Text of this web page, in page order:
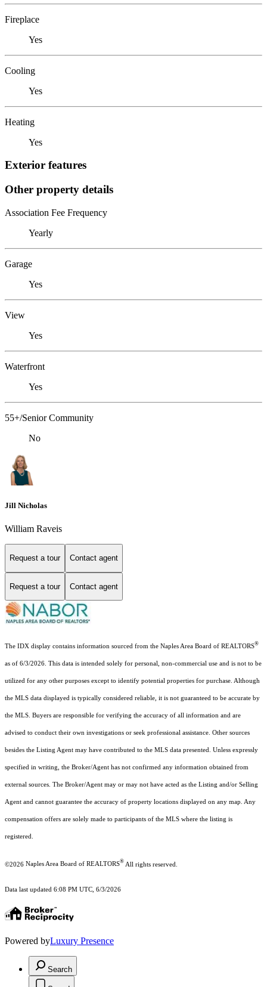
Fireplace
Yes
Cooling
Yes
Heating
Yes
Exterior features
Other property details
Association Fee Frequency
Yearly
Garage
Yes
View
Yes
Waterfront
Yes
55+/Senior Community
No
Jill Nicholas
William Raveis
Request a tour Contact agent
Request a tour Contact agent
The IDX display contains information sourced from the Naples Area Board of REALTORS®
as of 6/3/2026. This data is intended solely for personal, non-commercial use and is not to be
utilized for any other purposes except to identify potential properties for purchase. Although
the MLS data displayed is typically considered reliable, it is not guaranteed to be accurate by
the MLS. Buyers are responsible for verifying the accuracy of all information and are
advised to conduct their own investigations or seek professional assistance. Other sources
besides the Listing Agent may have contributed to the MLS data presented. Unless expressly
specified in writing, the Broker/Agent has not confirmed any information obtained from
external sources. The Broker/Agent may or may not have acted as the Listing and/or Selling
Agent and cannot guarantee the accuracy of property locations displayed on any map. Any
compensation offers are solely made to participants of the MLS where the listing is
registered.
©2026 Naples Area Board of REALTORS® All rights reserved.
Data last updated 6:08 PM UTC, 6/3/2026
Powered byLuxury Presence
Search